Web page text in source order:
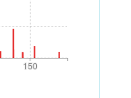
150
150